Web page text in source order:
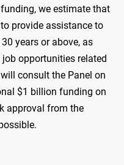
we estimate that
provide assistance to
years or above, as
opportunities related
consult the Panel on
$1 billion funding on
approval from the